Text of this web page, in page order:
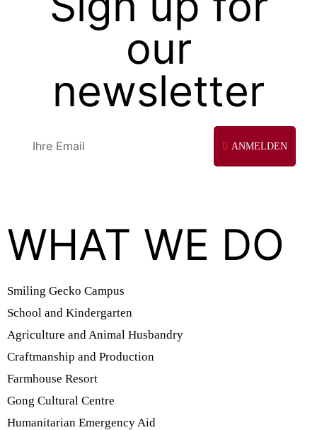
our
newsletter
ANMELDEN
WHAT WE DO
Smiling Gecko Campus
School and Kindergarten
Agriculture and Animal Husbandry
Craftmanship and Production
Farmhouse Resort
Gong Cultural Centre
Humanitarian Emergency Aid